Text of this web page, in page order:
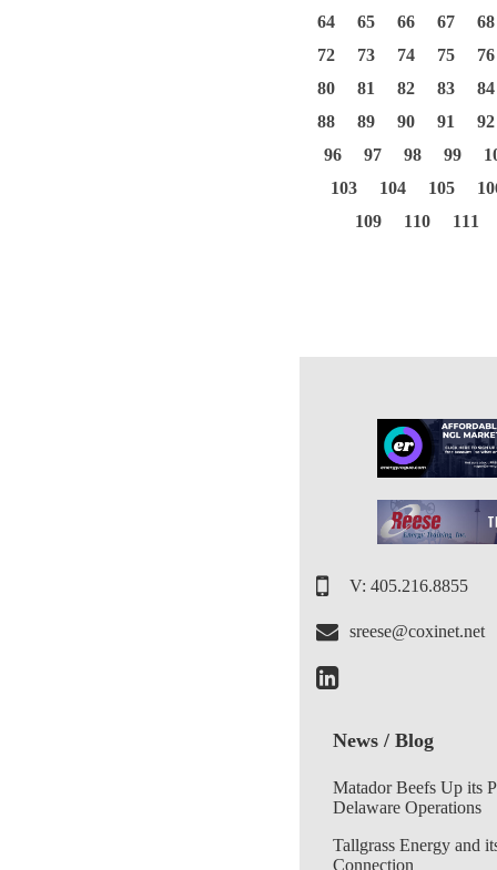
64
65 66 67
68
72
73 74 75
76
80
81 82 83
84
88
89 90 91
92
96
97 98 99
103
104 105
109
110 111
V: 405.216.8855
sreese@coxinet.net
News / Blog
Matador Beefs Up its
Delaware Operations
Tallgrass Energy and
Connection